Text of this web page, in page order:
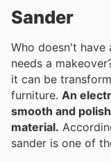
Sander
Who doesn't
needs a
it can be
furniture. An
smooth and
material.
sander is one of